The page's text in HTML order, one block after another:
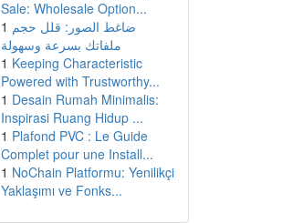
Sale: Wholesale Option...
1 ضاغط الصور: قلل حجم
ملفاتك بسرعة وسهولة
1 Keeping Characteristic
Powered with Trustworthy...
1 Desain Rumah Minimalis:
Inspirasi Ruang Hidup ...
1 Plafond PVC : Le Guide
Complet pour une Install...
1 NoChain Platformu: Yenilikçi
Yaklaşımı ve Fonks...